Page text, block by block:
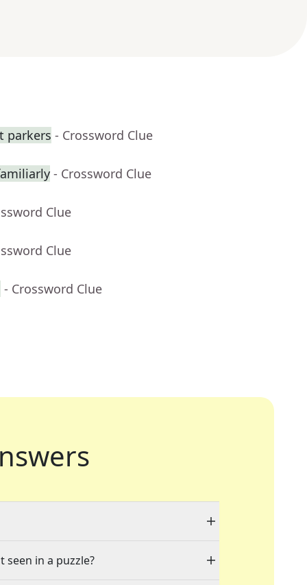
parkers - Crossword Clue
- Crossword Clue
Clue
Clue
- Crossword Clue
seen in a puzzle?